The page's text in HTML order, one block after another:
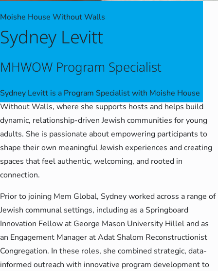
Moishe House Without Walls
Sydney Levitt
MHWOW Program Specialist
Sydney Levitt is a Program Specialist with Moishe House
Without Walls, where she supports hosts and helps build
dynamic, relationship-driven Jewish communities for young
adults. She is passionate about empowering participants to
shape their own meaningful Jewish experiences and creating
spaces that feel authentic, welcoming, and rooted in
connection.
Prior to joining Mem Global, Sydney worked across a range of
Jewish communal settings, including as a Springboard
Innovation Fellow at George Mason University Hillel and as
an Engagement Manager at Adat Shalom Reconstructionist
Congregation. In these roles, she combined strategic, data-
informed outreach with innovative program development to